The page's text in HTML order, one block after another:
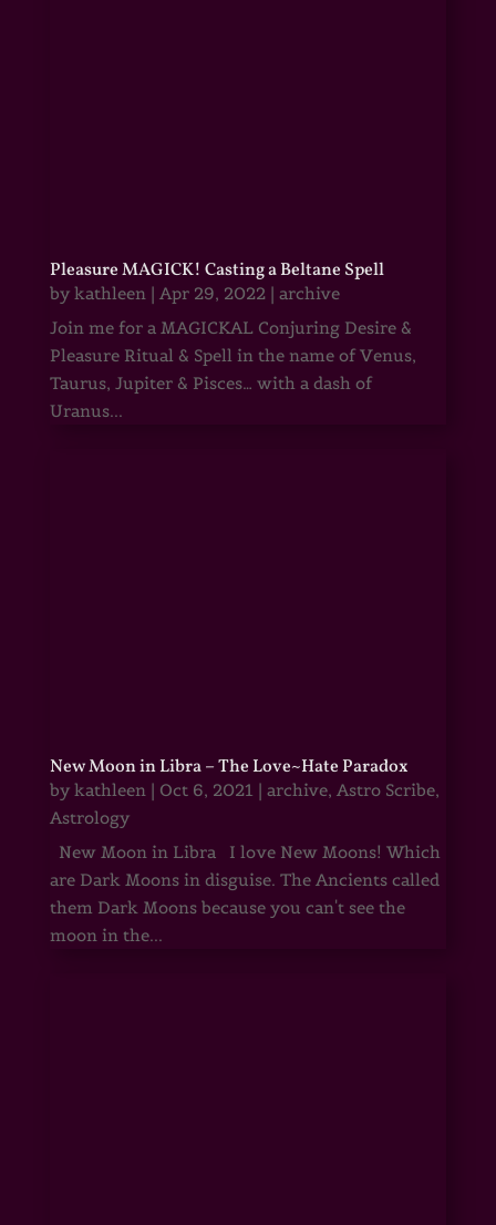
Pleasure MAGICK! Casting a Beltane Spell
by kathleen| Apr 29, 2022| archive
Join me for a MAGICKAL Conjuring Desire &
Pleasure Ritual & Spell in the name of Venus,
Taurus, Jupiter & Pisces… with a dash of
Uranus...
New Moon in Libra – The Love~Hate Paradox
by kathleen| Oct 6, 2021 | archive, Astro Scribe,
Astrology
New Moon in Libra I love New Moons! Which
are Dark Moons in disguise. The Ancients called
them Dark Moons because you can't see the
moon in the...